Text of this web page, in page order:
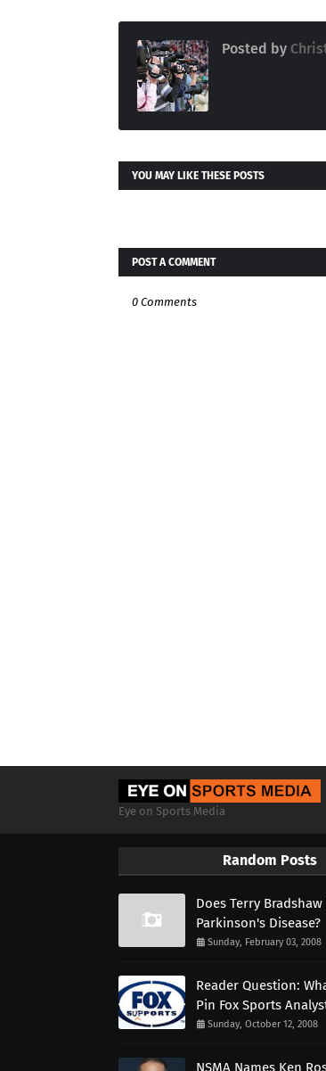
Posted by
YOU MAY LIKE THESE POSTS
POST A COMMENT
0 Comments
Eye on Sports Media
Random Posts
Does Terry Bradshaw
Parkinson's Disease?
Sunday, February 03, 2008
Reader Question:
Pin Fox Sports
Sunday, October 12, 2008
NSMA Names Ken